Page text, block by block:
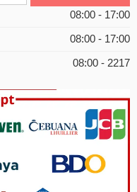
08:00 - 17:00
08:00 - 17:00
08:00 - 2217